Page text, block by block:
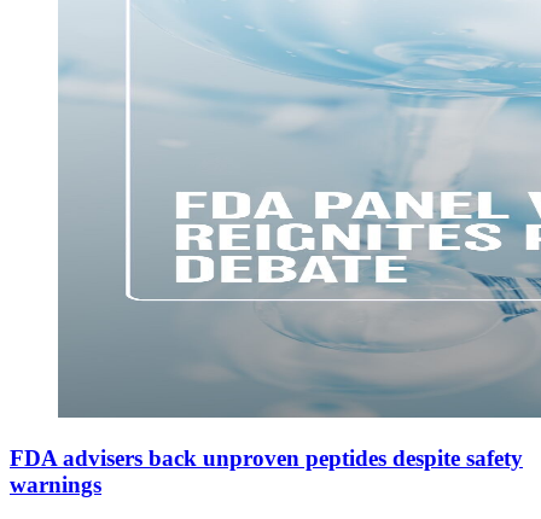
FDA advisers back unproven peptides despite safety
warnings